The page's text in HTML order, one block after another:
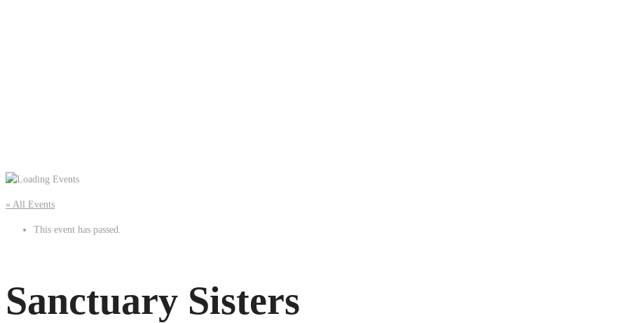
« All Events
This event has passed.
Sanctuary Sisters